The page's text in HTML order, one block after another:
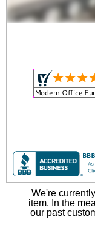
We're
item. In the
our past